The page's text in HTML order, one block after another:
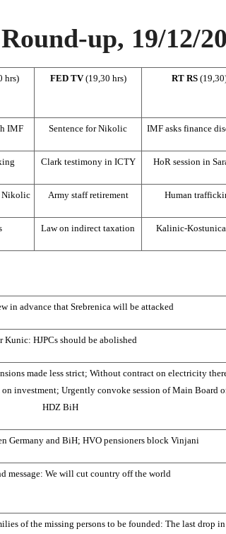
up, 19/12/
hrs) FED TV(19,30 hrs) RT RS
IMF Sentence for Nikolic IMF asks finance
Clark testimony in ICTY HoR session in
Nikolic Army staff retirement Human
Law on indirect taxation Kalinic-
in advance that Srebrenica will be attacked
Kunic: HJPCs should be abolished
made less strict; Without contract on electricity
investment; Urgently convoke session of Main Board
HDZ BiH
Germany and BiH; HVO pensioners block Vinjani
message: We will cut country off the world
of the missing persons to be founded: The last drop in